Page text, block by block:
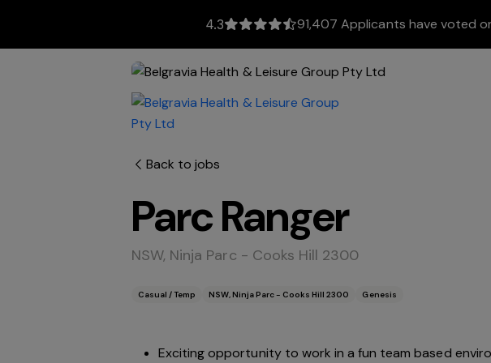
4.3 91,407 Applicants have voted
Back to jobs
Parc Ranger
NSW, Ninja Parc - Cooks Hill 2300
Casual / Temp NSW, Ninja Parc - Cooks Hill 2300 Genesis
Exciting opportunity to work in a fun team based